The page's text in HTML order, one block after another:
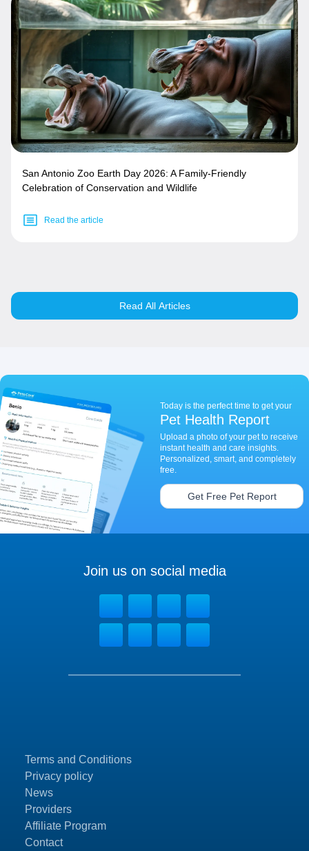
San Antonio Zoo Earth Day 2026: A Family-Friendly
Celebration of Conservation and Wildlife
Read the article
Read All Articles
Today is the perfect time to get your
Pet Health Report
Upload a photo of your pet to receive
instant health and care insights.
Personalized, smart, and completely
free.
Get Free Pet Report
Terms and Conditions
Privacy policy
News
Providers
Affiliate Program
Contact
Join us on social media